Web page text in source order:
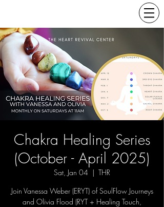
Chakra Healing Series
(October - April 2025)
Sat, Jan 04
  |
THR
Join Vanessa Weber (ERYT) of SoulFlow Journeys
and Olivia Flood (RYT + Healing Touch,